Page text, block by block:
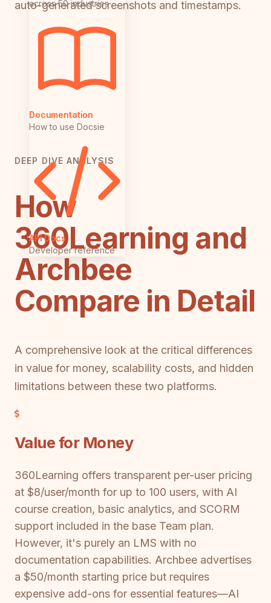
across 50 industries
Documentation
How to use Docsie
API Docs
Developer reference
auto-generated screenshots and timestamps.
DEEP DIVE ANALYSIS
How
360Learning and
Archbee
Compare in Detail
A comprehensive look at the critical differences
in value for money, scalability costs, and hidden
limitations between these two platforms.
Value for Money
360Learning offers transparent per-user pricing
at $8/user/month for up to 100 users, with AI
course creation, basic analytics, and SCORM
support included in the base Team plan.
However, it's purely an LMS with no
documentation capabilities. Archbee advertises
a $50/month starting price but requires
expensive add-ons for essential features—AI